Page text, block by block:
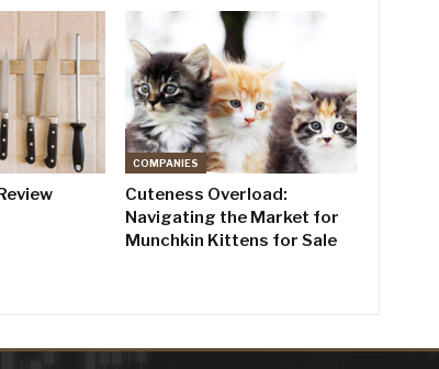
COMPANIES
Cuteness Overload:
Navigating the Market for
Munchkin Kittens for Sale